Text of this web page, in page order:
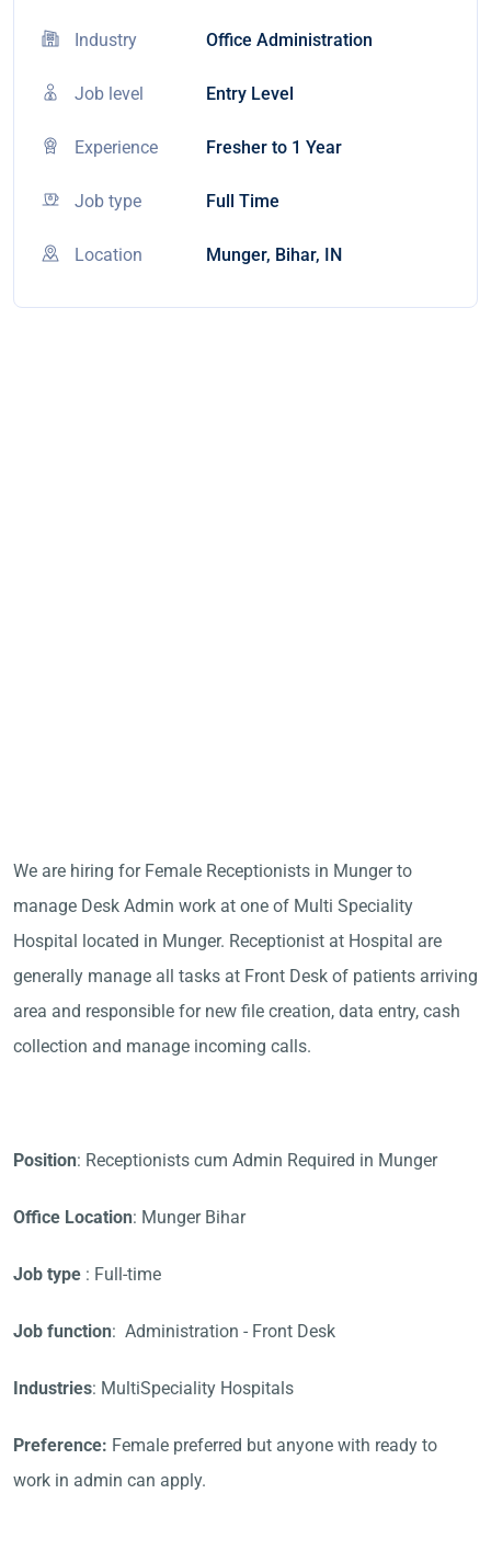
Industry Office Administration
Job level Entry Level
Experience Fresher to 1 Year
Job type Full Time
Location Munger, Bihar, IN
We are hiring for Female Receptionists in Munger to
manage Desk Admin work at one of Multi Speciality
Hospital located in Munger. Receptionist at Hospital are
generally manage all tasks at Front Desk of patients arriving
area and responsible for new file creation, data entry, cash
collection and manage incoming calls.
Position: Receptionists cum Admin Required in Munger
Office Location: Munger Bihar
Job type : Full-time
Job function: Administration - Front Desk
Industries: MultiSpeciality Hospitals
Preference: Female preferred but anyone with ready to
work in admin can apply.